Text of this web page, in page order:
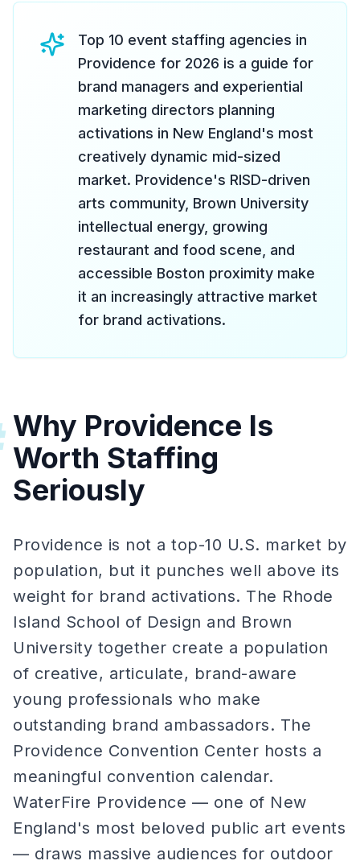
Top 10 event staffing agencies in
Providence for 2026 is a guide for
brand managers and experiential
marketing directors planning
activations in New England's most
creatively dynamic mid-sized
market. Providence's RISD-driven
arts community, Brown University
intellectual energy, growing
restaurant and food scene, and
accessible Boston proximity make
it an increasingly attractive market
for brand activations.
Why Providence Is
Worth Staffing
Seriously
Providence is not a top-10 U.S. market by
population, but it punches well above its
weight for brand activations. The Rhode
Island School of Design and Brown
University together create a population
of creative, articulate, brand-aware
young professionals who make
outstanding brand ambassadors. The
Providence Convention Center hosts a
meaningful convention calendar.
WaterFire Providence — one of New
England's most beloved public art events
— draws massive audiences for outdoor